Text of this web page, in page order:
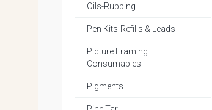
Oils-Rubbing
Pen Kits-Refills & Leads
Picture Framing
Consumables
Pigments